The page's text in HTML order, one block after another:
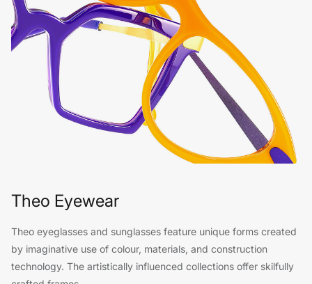
Theo Eyewear
Theo eyeglasses and sunglasses feature unique forms created
by imaginative use of colour, materials, and construction
technology. The artistically influenced collections offer skilfully